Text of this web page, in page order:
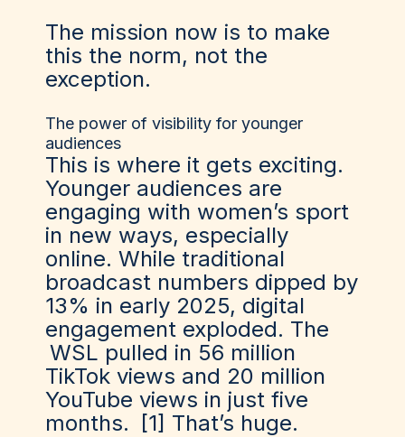
The mission now is to make
this the norm, not the
exception.
The power of visibility for younger
audiences
This is where it gets exciting.
Younger audiences are
engaging with women’s sport
in new ways, especially
online. While traditional
broadcast numbers dipped by
13% in early 2025, digital
engagement exploded. The
WSL pulled in 56 million
TikTok views and 20 million
YouTube views in just five
months.
[1] That’s huge.